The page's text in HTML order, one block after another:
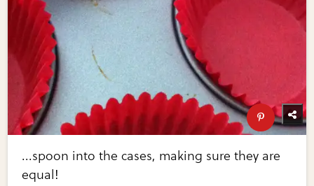
...spoon into the cases, making sure they are
equal!